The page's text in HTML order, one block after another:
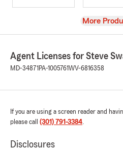
View
More
Agent Licenses for Steve
MD-34871 PA-1005761WV-6816358
If you are using a screen reader and
please call (301) 791-3384.
Disclosures